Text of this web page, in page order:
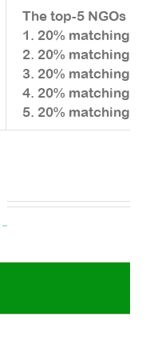
The top-5 NGOs
1. 20% matching
2. 20% matching
3. 20% matching
4. 20% matching
5. 20% matching